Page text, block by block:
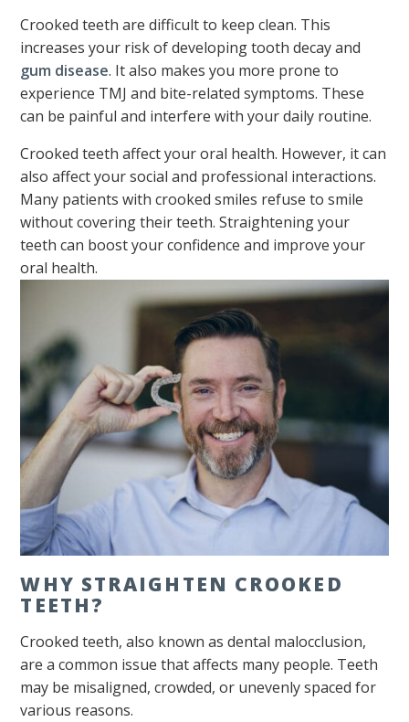
Crooked teeth are difficult to keep clean. This
increases your risk of developing tooth decay and
gum disease. It also makes you more prone to
experience TMJ and bite-related symptoms. These
can be painful and interfere with your daily routine.
Crooked teeth affect your oral health. However, it can
also affect your social and professional interactions.
Many patients with crooked smiles refuse to smile
without covering their teeth. Straightening your
teeth can boost your confidence and improve your
oral health.
WHY STRAIGHTEN CROOKED
TEETH?
Crooked teeth, also known as dental malocclusion,
are a common issue that affects many people. Teeth
may be misaligned, crowded, or unevenly spaced for
various reasons.